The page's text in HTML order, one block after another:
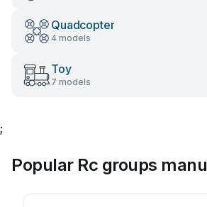
Quadcopter
4 models
Toy
7 models
;
Popular Rc groups